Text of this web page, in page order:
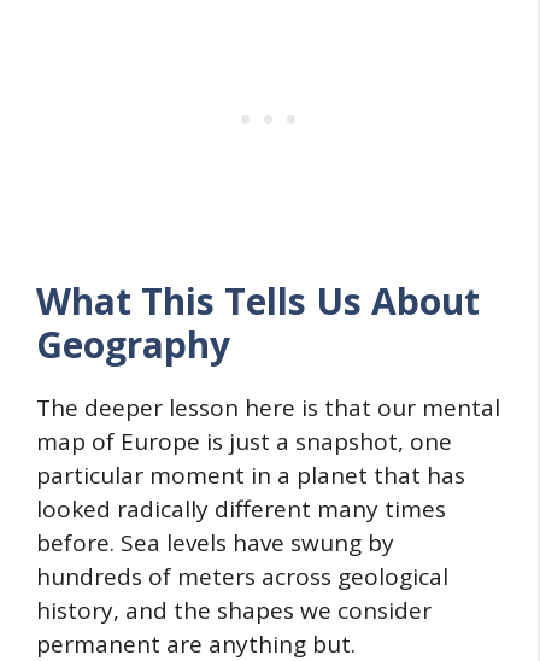
What This Tells Us About
Geography
The deeper lesson here is that our mental
map of Europe is just a snapshot, one
particular moment in a planet that has
looked radically different many times
before. Sea levels have swung by
hundreds of meters across geological
history, and the shapes we consider
permanent are anything but.